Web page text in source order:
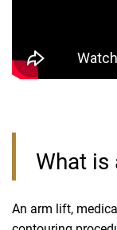
What is
An arm lift,